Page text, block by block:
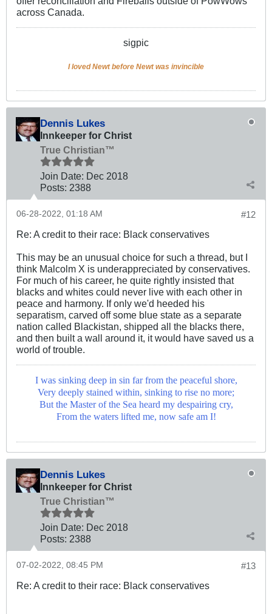
across Canada.
sigpic
I loved Newt before Newt was invincible
Dennis Lukes
Innkeeper for Christ
True Christian™
Join Date: Dec 2018
Posts: 2388
#12
06-28-2022, 01:18 AM
Re: A credit to their race: Black conservatives
This may be an unusual choice for such a thread, but I
think Malcolm X is underappreciated by conservatives.
For much of his career, he quite rightly insisted that
blacks and whites could never live with each other in
peace and harmony. If only we'd heeded his
separatism, carved off some blue state as a separate
nation called Blackistan, shipped all the blacks there,
and then built a wall around it, it would have saved us a
world of trouble.
I was sinking deep in sin far from the peaceful shore,
Very deeply stained within, sinking to rise no more;
But the Master of the Sea heard my despairing cry,
From the waters lifted me, now safe am I!
Dennis Lukes
Innkeeper for Christ
True Christian™
Join Date: Dec 2018
Posts: 2388
#13
07-02-2022, 08:45 PM
Re: A credit to their race: Black conservatives